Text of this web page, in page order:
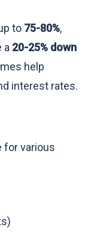
to 75-80%,
a 20-25% down
help
interest rates.
for various